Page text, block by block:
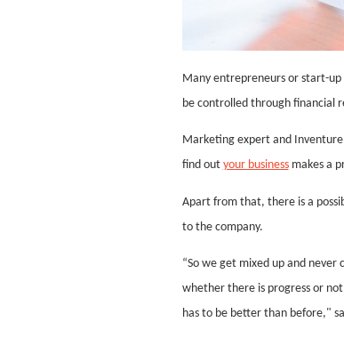
Many entrepreneurs or start-
be controlled through financial
Marketing expert and
find out your businessmakes a
Apart from that, there is a
to the company.
“So we get mixed up and never
whether there is progress or
has to be better than before,"